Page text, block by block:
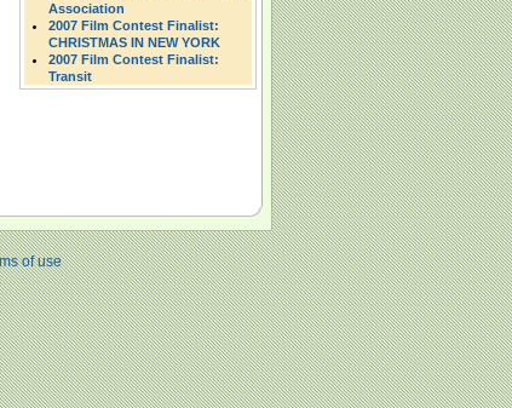
Association
2007 Film Contest Finalist:
CHRISTMAS IN NEW YORK
2007 Film Contest Finalist:
Transit
of use